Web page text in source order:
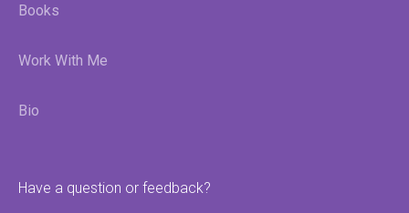
Books
Work With Me
Bio
Have a question or feedback?